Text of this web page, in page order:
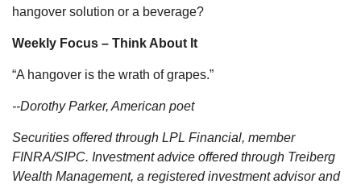
hangover solution or a beverage?
Weekly Focus – Think About It
“A hangover is the wrath of grapes.”
--Dorothy Parker, American poet
Securities offered through LPL Financial, member
FINRA/SIPC. Investment advice offered through Treiberg
Wealth Management, a registered investment advisor and